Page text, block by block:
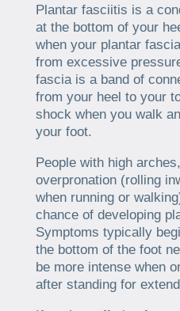
Plantar fasciitis is a
at the bottom of your
when your plantar
from excessive
fascia is a band of
from your heel to your
shock when you walk
your foot.
People with high
overpronation (rolling
when running or
chance of developing
Symptoms typically
the bottom of the foot
be more intense when
after standing for